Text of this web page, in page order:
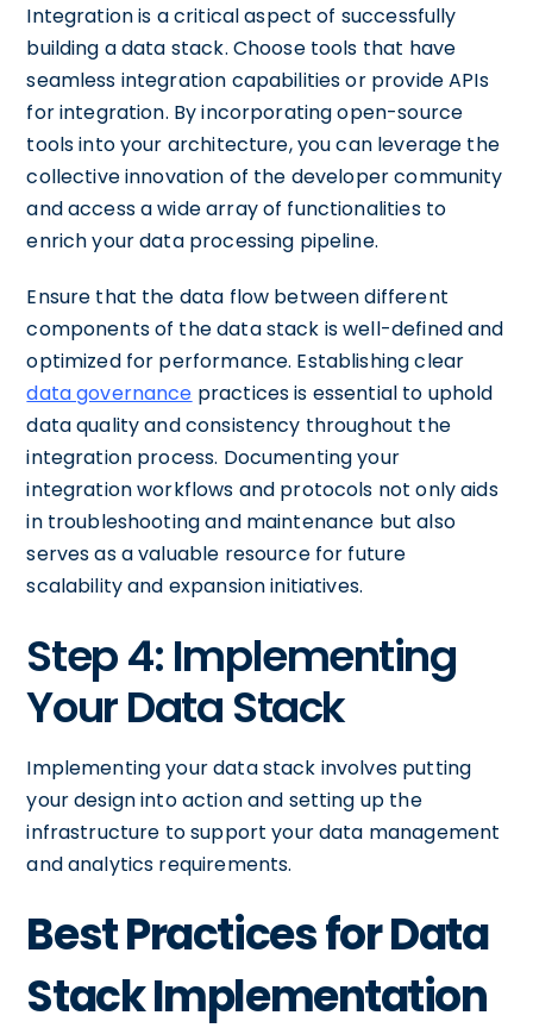
Integration is a critical aspect of successfully
building a data stack. Choose tools that have
seamless integration capabilities or provide APIs
for integration. By incorporating open-source
tools into your architecture, you can leverage the
collective innovation of the developer community
and access a wide array of functionalities to
enrich your data processing pipeline.
Ensure that the data flow between different
components of the data stack is well-defined and
optimized for performance. Establishing clear
data governance practices is essential to uphold
data quality and consistency throughout the
integration process. Documenting your
integration workflows and protocols not only aids
in troubleshooting and maintenance but also
serves as a valuable resource for future
scalability and expansion initiatives.
Step 4: Implementing
Your Data Stack
Implementing your data stack involves putting
your design into action and setting up the
infrastructure to support your data management
and analytics requirements.
Best Practices for Data
Stack Implementation